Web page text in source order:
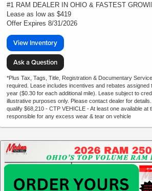
#1 RAM DEALER IN OHIO & FASTEST
Lease as low as $419
Offer Expires 8/31/2026
View Inventory
Ask a Question
*Plus Tax, Tags, Title, Registration & Documentary
required. Lease includes incentives and rebates assigned
year ($0.30 for each additional mile). Lease subject to
illustrative purposes only. Please contact dealer for
qualify $68,210 - CTP VEHICLE - At least one available at
responsible for any excess wear & tear on vehicle